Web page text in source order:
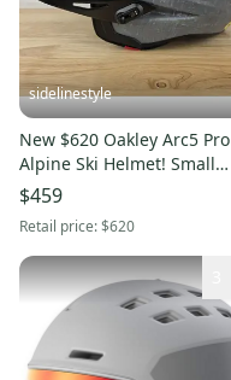
sidelinestyle
New $620 Oakley Arc5 Pro
Alpine Ski Helmet! Small
Stone Gray MIPS Polartec
Lining
$459
Retail price:$620